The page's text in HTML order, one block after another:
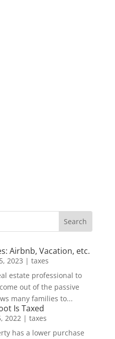
Airbnb, Vacation, etc.
2023 | taxes
estate professional to
out of the passive
many families to...
Is Taxed
2022| taxes
has a lower purchase